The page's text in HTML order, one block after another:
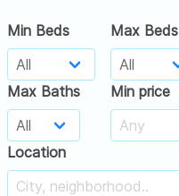
Min Beds Max Beds
Max Baths Min price
Location